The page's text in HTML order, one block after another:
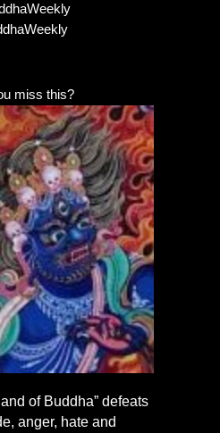
miss this?
of Buddha” defeats
anger, hate and